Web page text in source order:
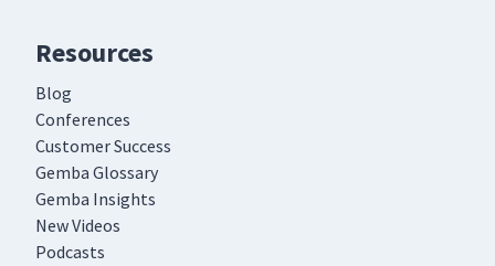
Resources
Blog
Conferences
Customer Success
Gemba Glossary
Gemba Insights
New Videos
Podcasts